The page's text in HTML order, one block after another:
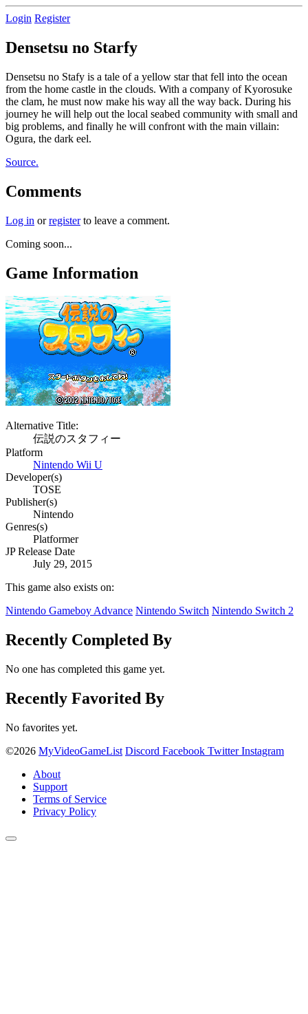
Login Register
Densetsu no Starfy
Densetsu no Stafy is a tale of a yellow star that fell into the ocean
from the home castle in the clouds. With a company of Kyorosuke
the clam, he must now make his way all the way back. During his
journey he will help out the local seabed community with small and
big problems, and finally he will confront with the main villain:
Ogura, the dark eel.
Source.
Comments
Log in orregisterto leave a comment.
Coming soon...
Game Information
Alternative Title:
伝説のスタフィー
Platform
Nintendo Wii U
Developer(s)
TOSE
Publisher(s)
Nintendo
Genres(s)
Platformer
JP Release Date
July 29, 2015
This game also exists on:
Nintendo Gameboy Advance Nintendo Switch Nintendo Switch 2
Recently Completed By
No one has completed this game yet.
Recently Favorited By
No favorites yet.
©2026 MyVideoGameList Discord Facebook Twitter Instagram
About
Support
Terms of Service
Privacy Policy